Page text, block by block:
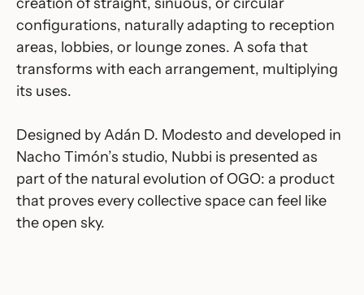
configurations, naturally adapting to reception
areas, lobbies, or lounge zones. A sofa that
transforms with each arrangement, multiplying
its uses.
Designed by Adán D. Modesto and developed in
Nacho Timón’s studio, Nubbi is presented as
part of the natural evolution of OGO: a product
that proves every collective space can feel like
the open sky.